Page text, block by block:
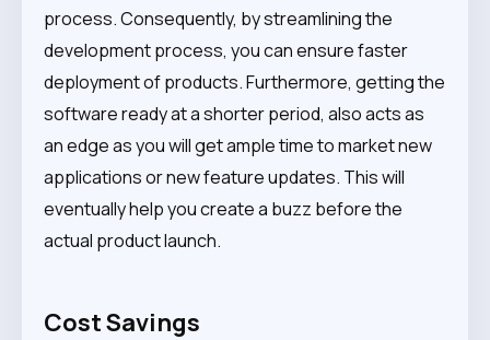
process. Consequently, by streamlining the
development process, you can ensure faster
deployment of products. Furthermore, getting the
software ready at a shorter period, also acts as
an edge as you will get ample time to market new
applications or new feature updates. This will
eventually help you create a buzz before the
actual product launch.
Cost Savings